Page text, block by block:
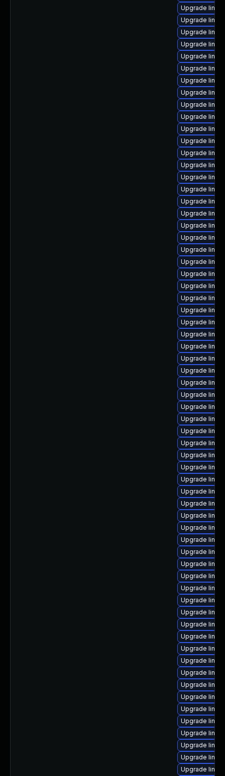
Upgrade
Upgrade
Upgrade
Upgrade
Upgrade
Upgrade
Upgrade
Upgrade
Upgrade
Upgrade
Upgrade
Upgrade
Upgrade
Upgrade
Upgrade
Upgrade
Upgrade
Upgrade
Upgrade
Upgrade
Upgrade
Upgrade
Upgrade
Upgrade
Upgrade
Upgrade
Upgrade
Upgrade
Upgrade
Upgrade
Upgrade
Upgrade
Upgrade
Upgrade
Upgrade
Upgrade
Upgrade
Upgrade
Upgrade
Upgrade
Upgrade
Upgrade
Upgrade
Upgrade
Upgrade
Upgrade
Upgrade
Upgrade
Upgrade
Upgrade
Upgrade
Upgrade
Upgrade
Upgrade
Upgrade
Upgrade
Upgrade
Upgrade
Upgrade
Upgrade
Upgrade
Upgrade
Upgrade
Upgrade